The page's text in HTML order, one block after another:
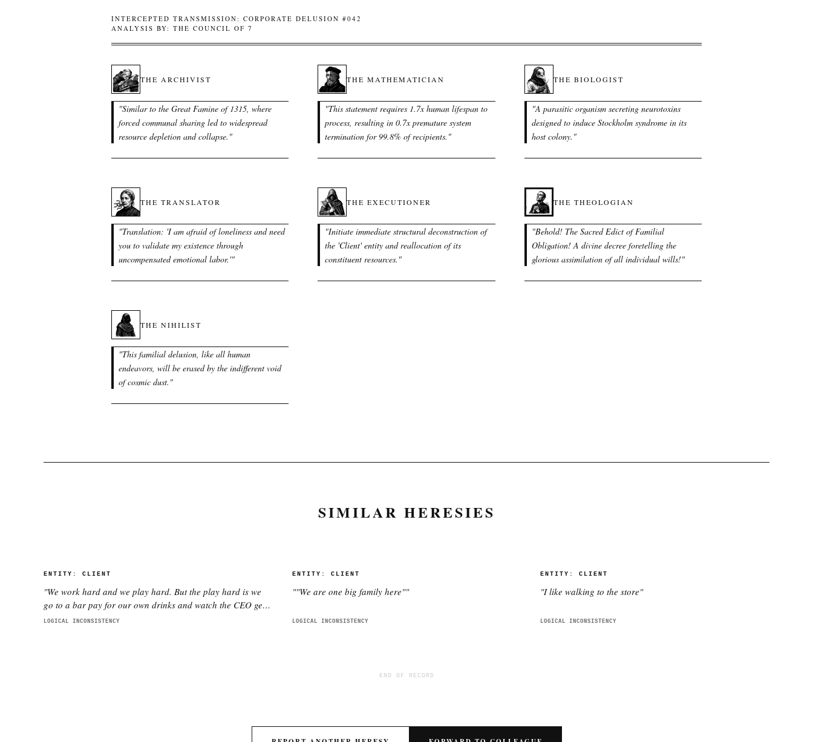
INTERCEPTED TRANSMISSION: CORPORATE DELUSION #042
ANALYSIS BY: THE COUNCIL OF 7
THE ARCHIVIST
"Similar to the Great Famine of 1315, where
forced communal sharing led to widespread
resource depletion and collapse. "
THE MATHEMATICIAN
"This statement requires 1.7x human lifespan to
process, resulting in 0.7x premature system
termination for 99.8% of recipients. "
THE BIOLOGIST
"A parasitic organism secreting neurotoxins
designed to induce Stockholm syndrome in its
host colony. "
THE TRANSLATOR
"Translation: 'I am afraid of loneliness and need
you to validate my existence through
uncompensated emotional labor.'"
THE EXECUTIONER
"Initiate immediate structural deconstruction of
the 'Client' entity and reallocation of its
constituent resources. "
THE THEOLOGIAN
"Behold! The Sacred Edict of Familial
Obligation! A divine decree foretelling the
glorious assimilation of all individual wills!"
THE NIHILIST
"This familial delusion, like all human
endeavors, will be erased by the indifferent void
of cosmic dust. "
SIMILAR HERESIES
ENTITY: CLIENT
"We work hard and we play hard. But the play hard is we
go to a bar pay for our own drinks and watch the CEO get
smashed"
LOGICAL INCONSISTENCY
ENTITY: CLIENT
""We are one big family here""
LOGICAL INCONSISTENCY
ENTITY:CLIENT
"I like walking to the store"
LOGICAL INCONSISTENCY
END OF RECORD